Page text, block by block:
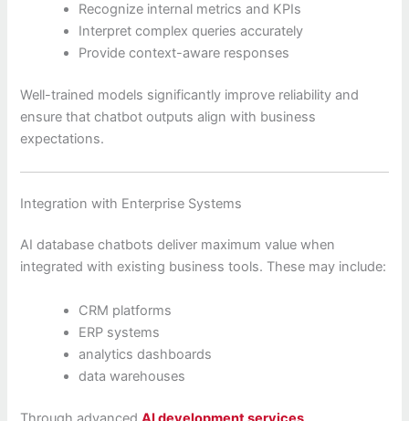
Recognize internal metrics and KPIs
Interpret complex queries accurately
Provide context-aware responses
Well-trained models significantly improve reliability and
ensure that chatbot outputs align with business
expectations.
Integration with Enterprise Systems
AI database chatbots deliver maximum value when
integrated with existing business tools. These may include:
CRM platforms
ERP systems
analytics dashboards
data warehouses